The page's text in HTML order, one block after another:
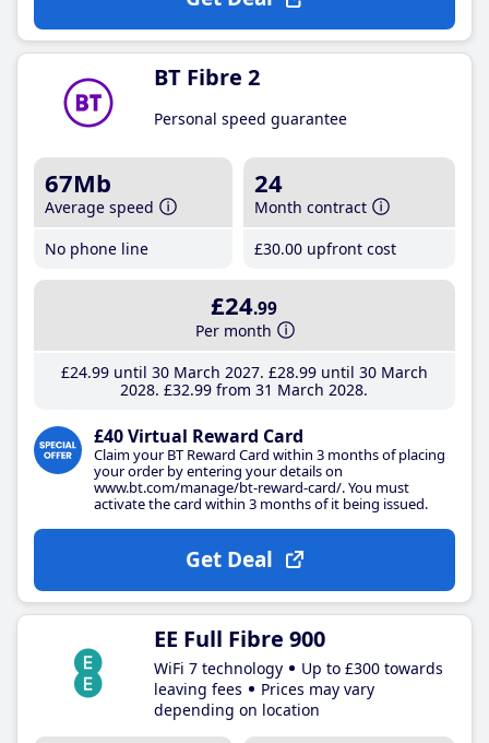
BT Fibre 2
Personal speed guarantee
67Mb
Average speed
No phone line
24
Month contract
£30.00 upfront cost
£24.99
Per month
£24.99until 30 March 2027 £28.99until 30 March
2028 £32.99 from 31 March 2028
£40 Virtual Reward Card
Claim your BT Reward Card within 3 months of placing
your order by entering your details on
www.bt.com/manage/bt-reward-card/. You must
activate the card within 3 months of it being issued.
Get Deal
EE Full Fibre 900
WiFi 7 technology
Up to £300 towards
leaving fees
Prices may vary
depending on location